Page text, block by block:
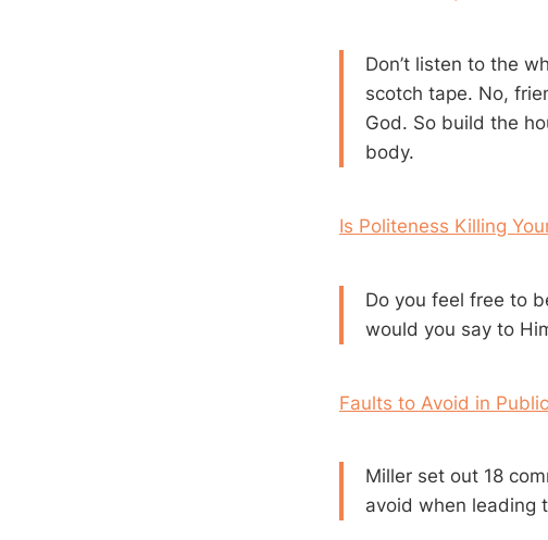
Don’t listen to the
scotch tape. No,
God. So build the
body.
Is Politeness Killing
Do you feel free to
would you say to
Faults to Avoid in
Miller set out 18
avoid when leading